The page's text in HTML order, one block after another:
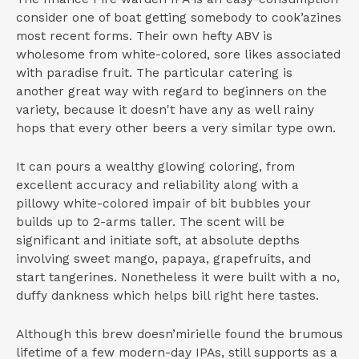
consider one of boat getting somebody to cook’azines
most recent forms. Their own hefty ABV is
wholesome from white-colored, sore likes associated
with paradise fruit. The particular catering is
another great way with regard to beginners on the
variety, because it doesn't have any as well rainy
hops that every other beers a very similar type own.
It can pours a wealthy glowing coloring, from
excellent accuracy and reliability along with a
pillowy white-colored impair of bit bubbles your
builds up to 2-arms taller. The scent will be
significant and initiate soft, at absolute depths
involving sweet mango, papaya, grapefruits, and
start tangerines. Nonetheless it were built with a no,
duffy dankness which helps bill right here tastes.
Although this brew doesn’mirielle found the brumous
lifetime of a few modern-day IPAs, still supports as a